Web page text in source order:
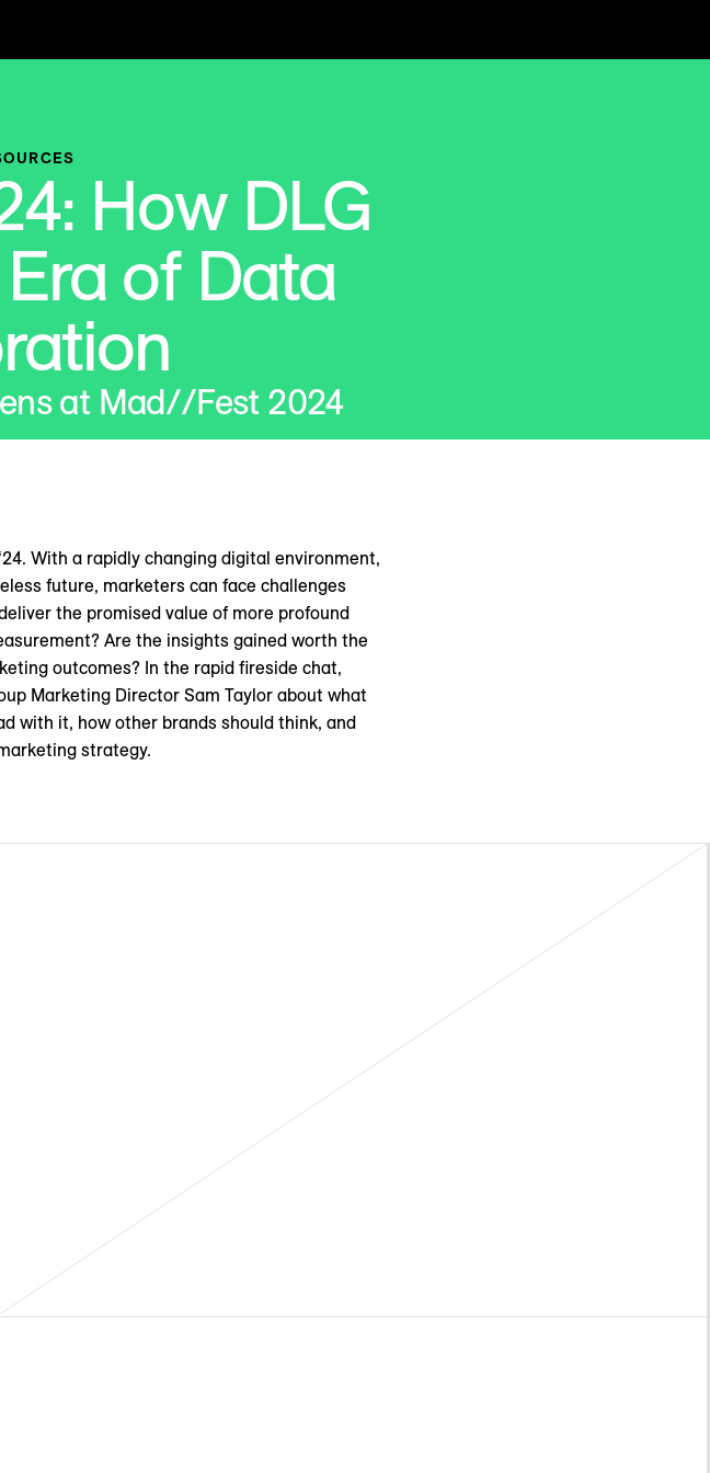
How DLG
of Data
at Mad//Fest 2024
With a rapidly changing digital environment,
future, marketers can face challenges
the promised value of more profound
Are the insights gained worth the
outcomes? In the rapid fireside chat,
Marketing Director Sam Taylor about what
with it, how other brands should think, and
strategy.